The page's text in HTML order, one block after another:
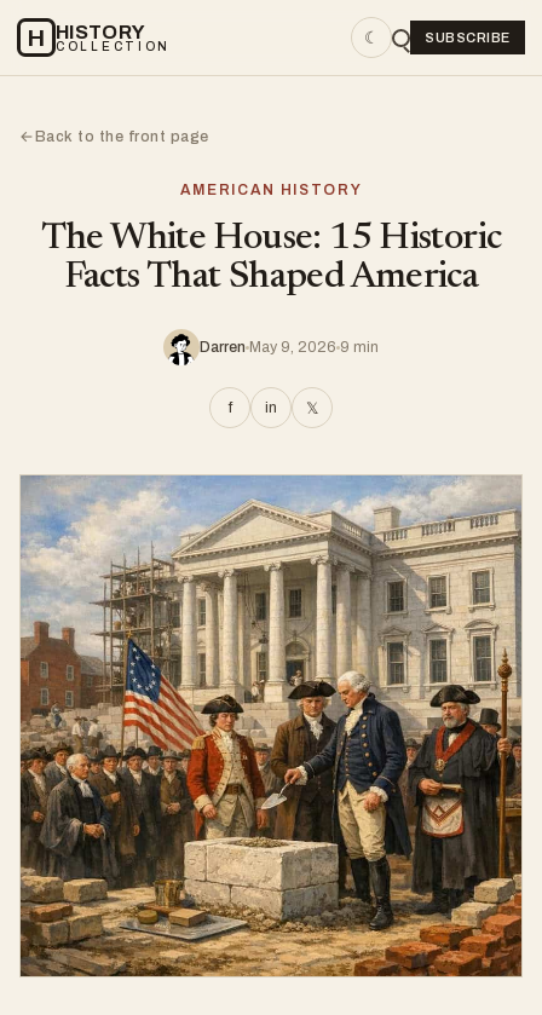
H HISTORY
COLLECTION ☾ SUBSCRIBE
←Back to the front page
AMERICAN HISTORY
The White House: 15 Historic
Facts That Shaped America
Darren May 9, 2026 9 min
f in 𝕏